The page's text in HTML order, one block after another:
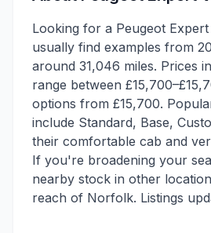
Looking for a Peugeot
usually find examples from
around 31,046 miles. Prices
range between
options from £15,700.
include Standard, Base,
their comfortable cab and
If you're broadening your
nearby stock in other
reach of Norfolk. Listings